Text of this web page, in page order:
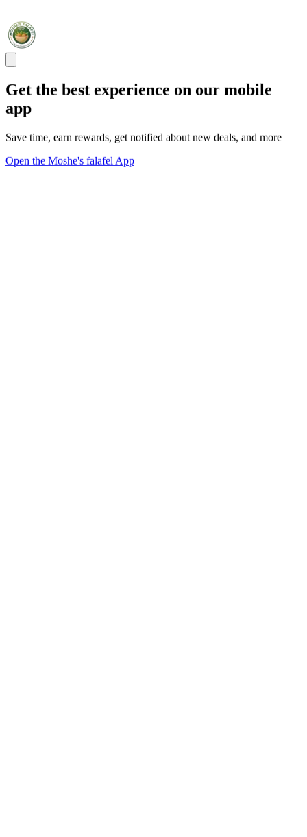
Get the best experience on our mobile
app
Save time, earn rewards, get notified about new deals, and more
Open the Moshe's falafel App